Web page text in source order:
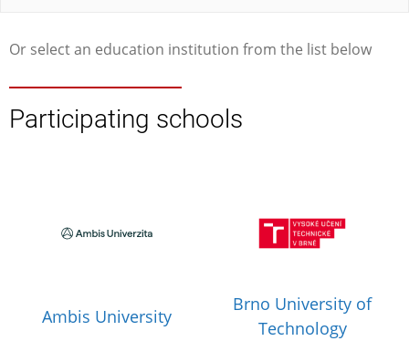
Or select an education institution from the list below
Participating schools
Ambis University
Brno University of
Technology